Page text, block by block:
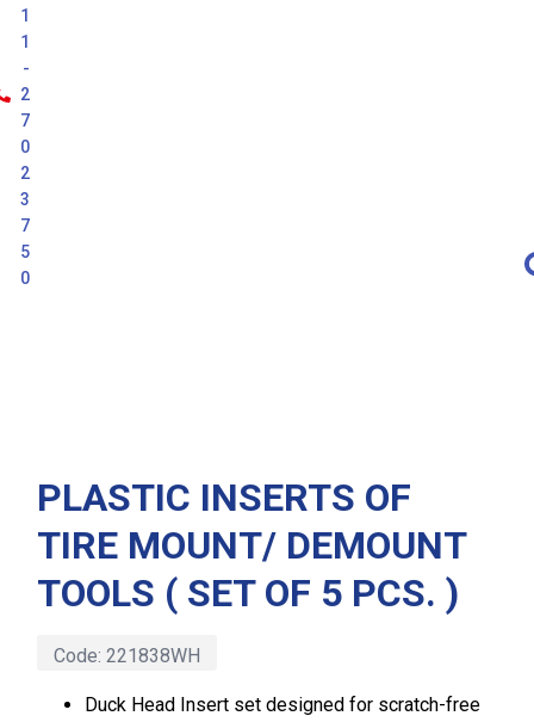
1
1
-
2
7
0
2
3
7
5
0
PLASTIC INSERTS OF
TIRE MOUNT/ DEMOUNT
TOOLS ( SET OF 5 PCS. )
Code: 221838WH
Duck Head Insert set designed for scratch-free